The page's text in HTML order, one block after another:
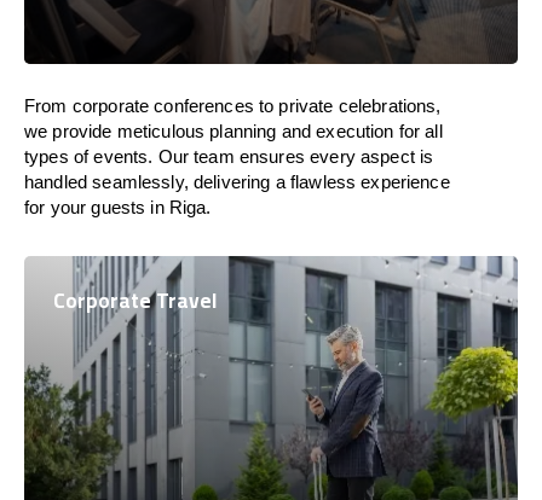
From corporate conferences to private celebrations,
we provide meticulous planning and execution for all
types of events. Our team ensures every aspect is
handled seamlessly, delivering a flawless experience
for your guests in Riga.
Corporate Travel